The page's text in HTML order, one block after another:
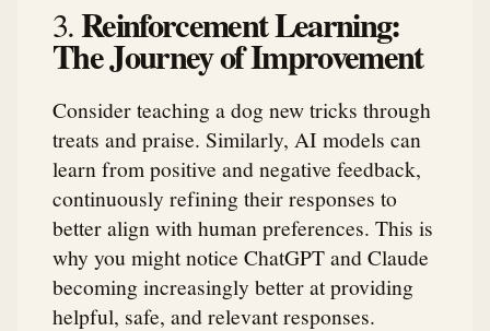
3.Reinforcement Learning:
The Journey of Improvement
Consider teaching a dog new tricks through
treats and praise. Similarly, AI models can
learn from positive and negative feedback,
continuously refining their responses to
better align with human preferences. This is
why you might notice ChatGPT and Claude
becoming increasingly better at providing
helpful, safe, and relevant responses.